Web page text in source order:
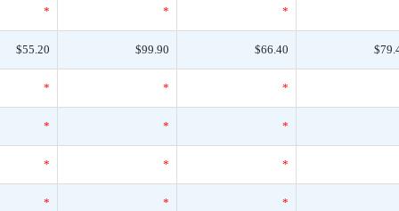
* * *
$55.20 $99.90 $66.40
* * *
* * *
* * *
* * *